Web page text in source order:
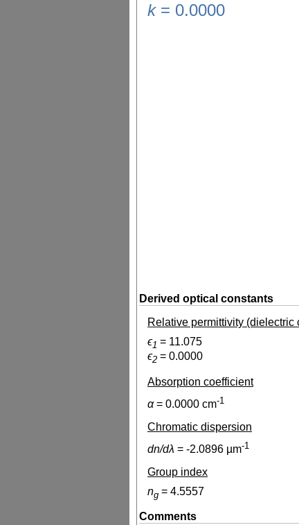
k= 0.0000
Derived optical constants
Relative permittivity (dielectric
ϵ1 = 11.075
ϵ2 = 0.0000
Absorption coefficient
α= 0.0000 cm-1
Chromatic dispersion
dn/dλ = -2.0896 µm-1
Group index
ng = 4.5557
Comments